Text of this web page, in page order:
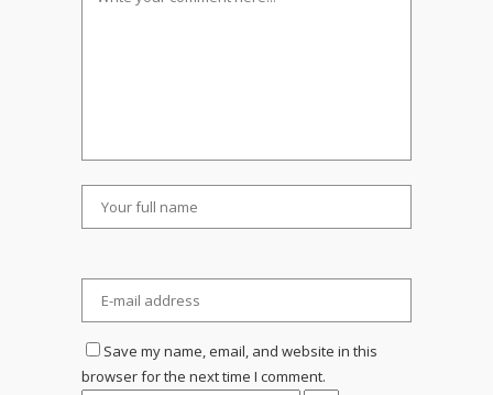
Save my name, email, and website in this
browser for the next time I comment.